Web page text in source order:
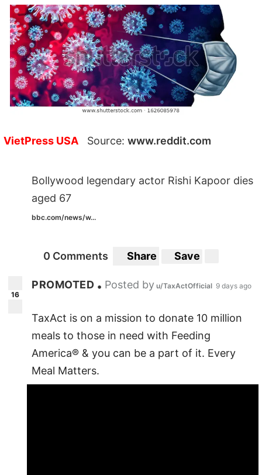
VietPress USA Source: www.reddit.com
Bollywood legendary actor Rishi Kapoor dies
aged 67
bbc.com/news/w...
0 Comments Share Save
16
PROMOTED • Posted by u/TaxActOfficial 9 days ago
TaxAct is on a mission to donate 10 million
meals to those in need with Feeding
America® & you can be a part of it. Every
Meal Matters.